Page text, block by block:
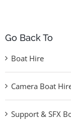
Go Back To
Boat Hire
Camera Boat
Support & SFX